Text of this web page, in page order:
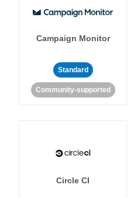
Campaign Monitor
Standard
Community-supported
Circle CI